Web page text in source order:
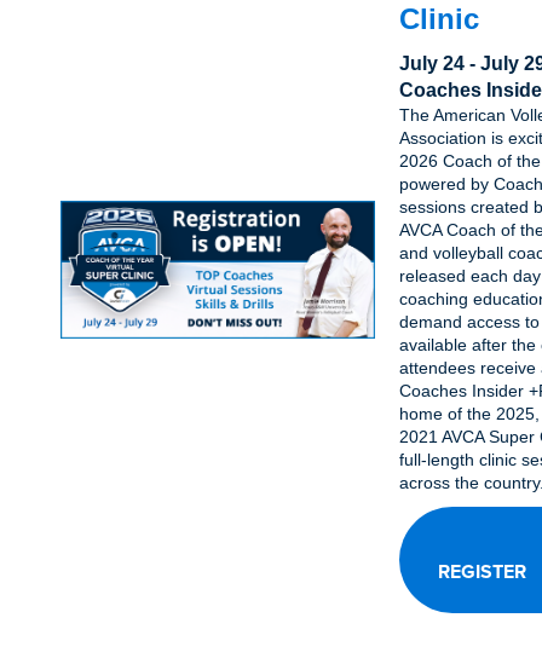
Clinic
July 24 - July
Coaches
The American
Association is
2026 Coach of
powered by
sessions created
AVCA Coach of
and volleyball
released each
coaching
demand access
available after the
attendees receive
Coaches Insider
home of the
2021 AVCA
full-length clinic
across the
REGISTER